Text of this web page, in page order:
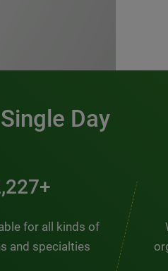
Day
for all kinds of
and specialties